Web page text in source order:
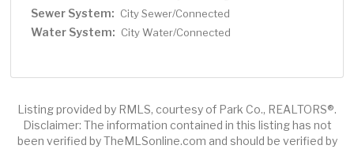
Sewer System: City Sewer/Connected
Water System: City Water/Connected
Listing provided by RMLS, courtesy of Park Co., REALTORS®.
Disclaimer: The information contained in this listing has not
been verified by TheMLSonline.com and should be verified by